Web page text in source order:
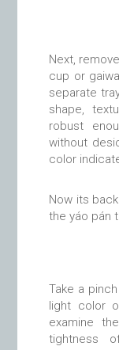
Next,
cup or
separate
shape,
robust
without
color
Now its
the yáo pán
Take a
light color
examine
tightness